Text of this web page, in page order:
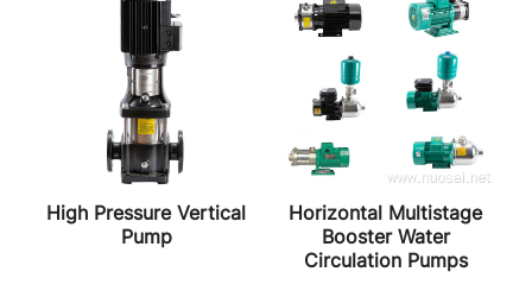
High Pressure Vertical
Pump
Horizontal Multistage
Booster Water
Circulation Pumps